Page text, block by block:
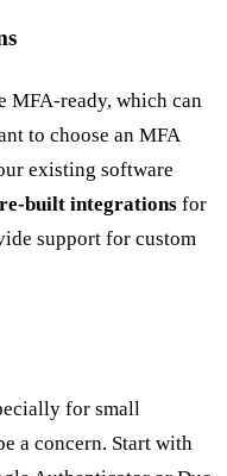
MFA-ready, which can
to choose an MFA
existing software
built integrations for
support for custom
for small
a concern. Start with